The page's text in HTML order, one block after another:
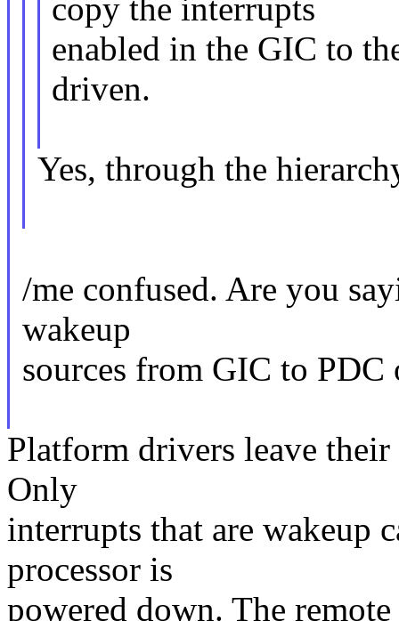
copy the interrupts
enabled in the GIC to
driven.
Yes, through the
/me confused. Are you
wakeup
sources from GIC to PDC
Platform drivers leave
Only
interrupts that are wakeup
processor is
powered down. The